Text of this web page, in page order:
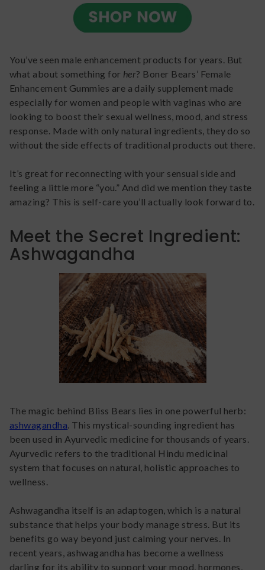
You’ve seen male enhancement products for years. But
what about something for her? Boner Bears’ Female
Enhancement Gummies are a daily supplement made
especially for women and people with vaginas who are
looking to boost their sexual wellness, mood, and stress
response. Made with only natural ingredients, they do so
without the side effects of traditional products out there.
It’s great for reconnecting with your sensual side and
feeling a little more “you.” And did we mention they taste
amazing? This is self-care you’ll actually look forward to.
Meet the Secret Ingredient:
Ashwagandha
The magic behind Bliss Bears lies in one powerful herb:
ashwagandha . This mystical-sounding ingredient has
been used in Ayurvedic medicine for thousands of years.
Ayurvedic refers to the traditional Hindu medicinal
system that focuses on natural, holistic approaches to
wellness.
Ashwagandha itself is an adaptogen, which is a natural
substance that helps your body manage stress. But its
benefits go way beyond just calming your nerves. In
recent years, ashwagandha has become a wellness
darling for its ability to support your mood, hormones,